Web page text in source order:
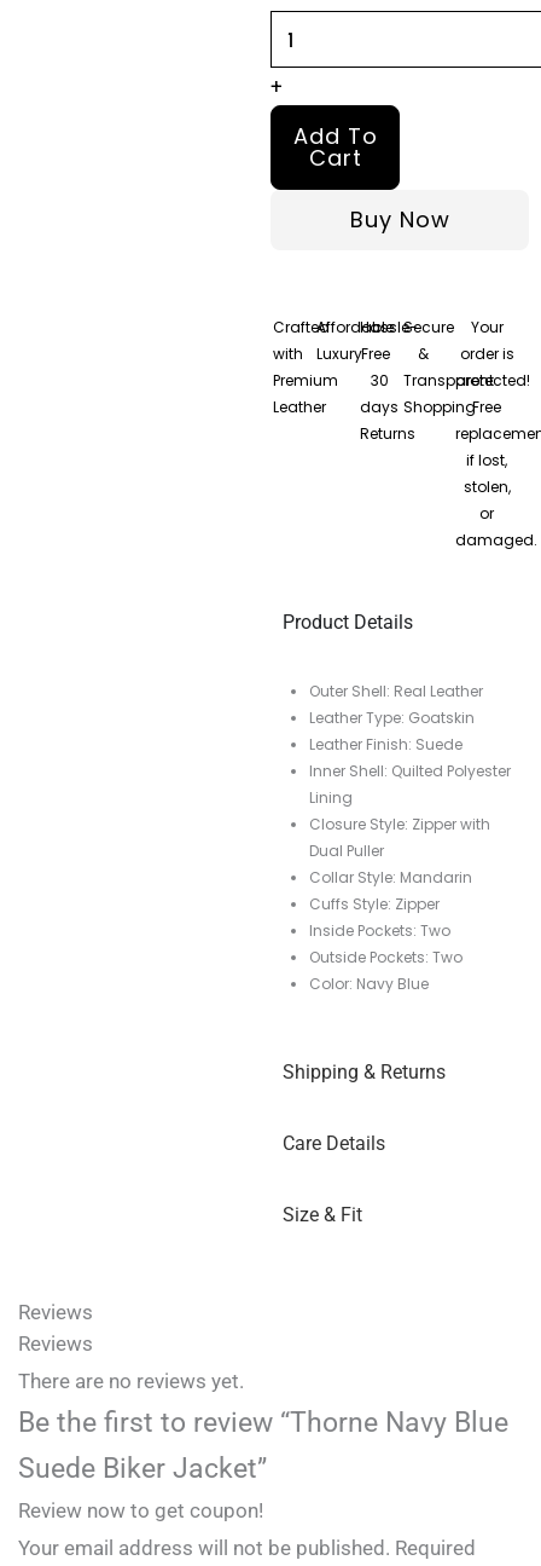
quantity
+
Add To
Cart
Buy Now
Crafted
with
Premium
Leather
Affordable
Luxury
Hassle-
Free
30
days
Returns
Secure
&
Transparent
Shopping
Your
order is
protected!
Free
if lost,
stolen,
or
damaged.
Product Details
Outer Shell: Real Leather
Leather Type: Goatskin
Leather Finish: Suede
Inner Shell: Quilted Polyester
Lining
Closure Style: Zipper with
Dual Puller
Collar Style: Mandarin
Cuffs Style: Zipper
Inside Pockets: Two
Outside Pockets: Two
Color: Navy Blue
Shipping & Returns
Care Details
Size & Fit
Reviews
Reviews
There are no reviews yet.
Be the first to review “Thorne Navy Blue
Suede Biker Jacket”
Review now to get coupon!
Your email address will not be published. Required